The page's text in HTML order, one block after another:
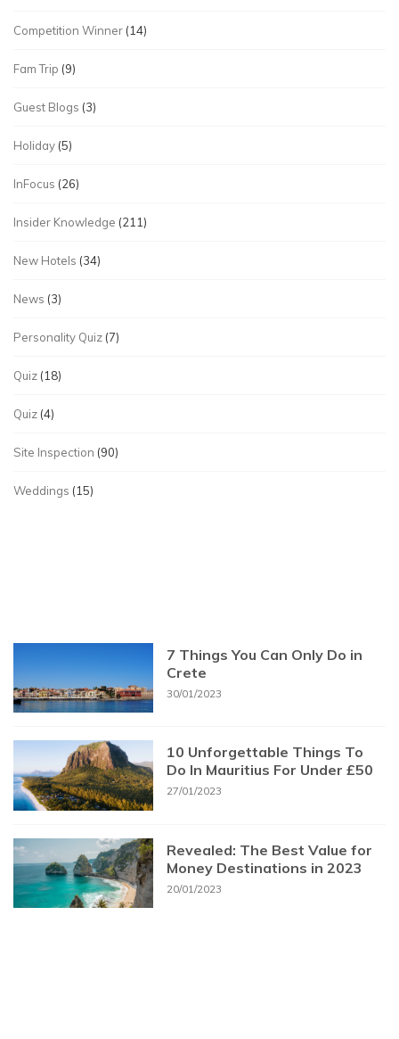
Competition Winner (14)
Fam Trip (9)
Guest Blogs (3)
Holiday (5)
InFocus (26)
Insider Knowledge (211)
New Hotels (34)
News (3)
Personality Quiz (7)
Quiz (18)
Quiz (4)
Site Inspection (90)
Weddings (15)
7 Things You Can Only Do in
Crete
30/01/2023
10 Unforgettable Things To
Do In Mauritius For Under £50
27/01/2023
Revealed: The Best Value for
Money Destinations in 2023
20/01/2023